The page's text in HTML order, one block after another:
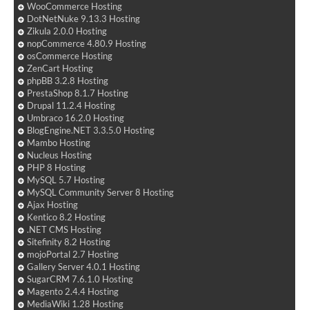
WooCommerce Hosting
DotNetNuke 9.13.3 Hosting
Zikula 2.0.0 Hosting
nopCommerce 4.80.9 Hosting
osCommerce Hosting
ZenCart Hosting
phpBB 3.2.8 Hosting
PrestaShop 8.1.7 Hosting
Drupal 11.2.4 Hosting
Umbraco 16.2.0 Hosting
BlogEngine.NET 3.3.5.0 Hosting
Mambo Hosting
Nucleus Hosting
PHP 8 Hosting
MySQL 5.7 Hosting
MySQL Community Server 8 Hosting
Ajax Hosting
Kentico 8.2 Hosting
.NET CMS Hosting
Sitefinity 8.2 Hosting
mojoPortal 2.7 Hosting
Gallery Server 4.0.1 Hosting
SugarCRM 7.6.1.0 Hosting
Magento 2.4.4 Hosting
MediaWiki 1.28 Hosting